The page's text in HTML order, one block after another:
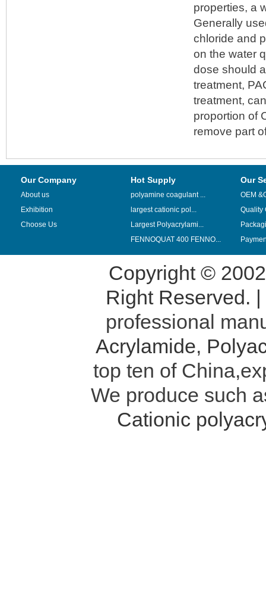
properties, a
Generally
chloride and
on the water
dose should
treatment,
treatment,
proportion of
remove part
Our Company
About us
Exhibition
Choose Us
Hot Supply
polyamine coagulant ...
largest cationic pol...
Largest Polyacrylami...
FENNOQUAT 400 FENNO...
Our
OEM
Quality
Copyright ©
Right Reserved. |
professional
Acrylamide,
top ten of
We produce such
Cationic